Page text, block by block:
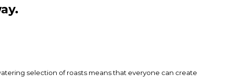
selection of roasts means that everyone can create